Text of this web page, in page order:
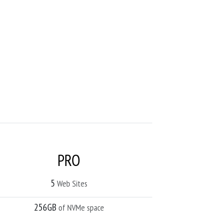
PRO
5 Web Sites
256GB of NVMe space